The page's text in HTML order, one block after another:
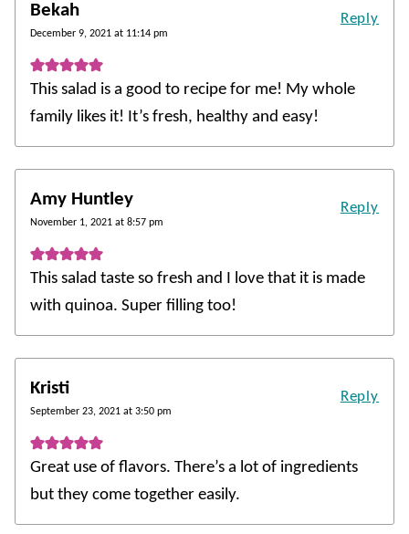
Bekah
December 9, 2021 at 11:14 pm
This salad is a good to recipe for me! My whole
family likes it! It’s fresh, healthy and easy!
Reply
Amy Huntley
November 1, 2021 at 8:57 pm
This salad taste so fresh and I love that it is made
with quinoa. Super filling too!
Reply
Kristi
September 23, 2021 at 3:50 pm
Great use of flavors. There’s a lot of ingredients
but they come together easily.
Reply